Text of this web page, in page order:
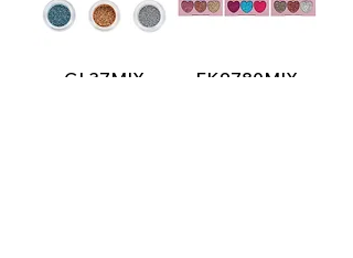
GL37MIX FK9780MIX